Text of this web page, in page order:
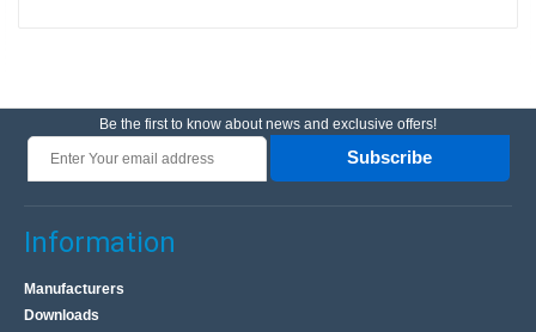
Be the first to know about news and exclusive offers!
Subscribe
Information
Manufacturers
Downloads